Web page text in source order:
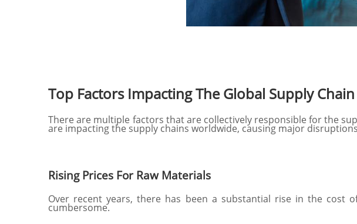
Top Factors Impacting The Global Supply Chain
There are multiple factors that are collectively responsible for the
are impacting the supply chains worldwide, causing major
Rising Prices For Raw Materials
Over recent years, there has been a substantial rise in the cost
cumbersome.